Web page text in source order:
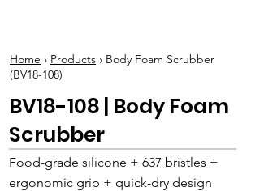
Home › Products › Body Foam Scrubber
(BV18-108)
BV18-108 | Body Foam
Scrubber
Food-grade silicone + 637 bristles +
ergonomic grip + quick-dry design